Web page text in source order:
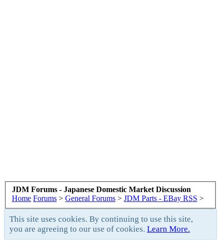
JDM Forums - Japanese Domestic Market Discussion
Home Forums > General Forums > JDM Parts - EBay RSS >
This site uses cookies. By continuing to use this site,
you are agreeing to our use of cookies. Learn More.